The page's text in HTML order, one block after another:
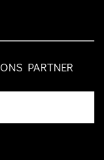
PARTNER